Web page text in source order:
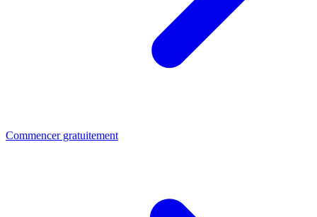
Commencer gratuitement